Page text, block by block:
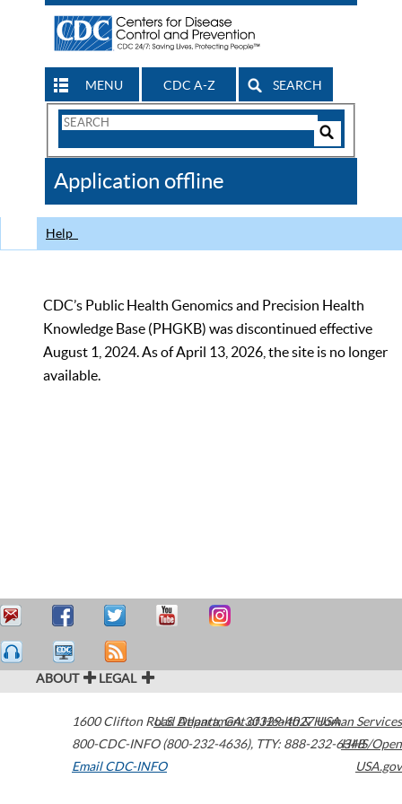
MENU CDC A-Z SEARCH
Search
CDC
Application offline
Help
CDC’s Public Health Genomics and Precision Health
Knowledge Base (PHGKB) was discontinued effective
August 1, 2024. As of April 13, 2026, the site is no longer
available.
ABOUT LEGAL
1600 Clifton Road Atlanta,GA30329-4027USA
800-CDC-INFO (800-232-4636), TTY: 888-232-6348
Email CDC-INFO
U.S. Department of Health & Human Services
HHS/Open
USA.gov